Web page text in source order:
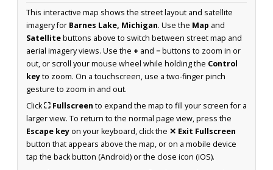
This interactive map shows the street layout and satellite
imagery for Barnes Lake, Michigan. Use the Map and
Satellitebuttons above to switch between street map and
aerial imagery views. Use the + and −buttons to zoom in or
out, or scroll your mouse wheel while holding the Control
keyto zoom. On a touchscreen, use a two-finger pinch
gesture to zoom in and out.
Click⛶ Fullscreen to expand the map to fill your screen for a
larger view. To return to the normal page view, press the
Escape keyon your keyboard, click the ✕ Exit Fullscreen
button that appears above the map, or on a mobile device
tap the back button (Android) or the close icon (iOS).